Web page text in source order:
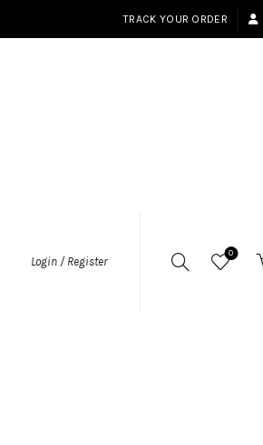
TRACK YOUR ORDER
Login / Register
0